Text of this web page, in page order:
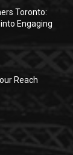
Toronto:
Engaging
Reach